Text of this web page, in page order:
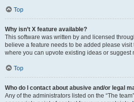
Top
Why isn’t X feature available?
This software was written by and licensed
believe a feature needs to be added please visit
where you can upvote existing ideas or suggest
Top
Who do I contact about abusive and/or legal
Any of the administrators listed on the “The